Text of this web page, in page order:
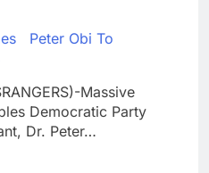
Peter Obi To
Massive
Democratic Party
Dr. Peter…